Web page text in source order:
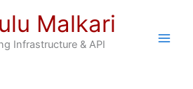
Malkari
Infrastructure & API